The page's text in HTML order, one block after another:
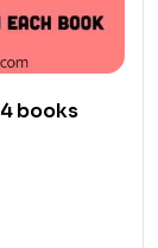
books